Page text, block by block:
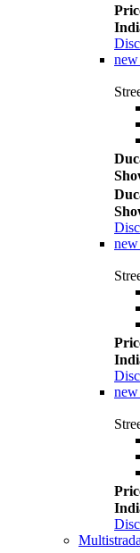
new
new
new
Multistrada